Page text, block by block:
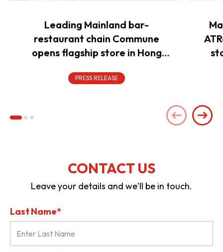
Leading Mainland bar-
restaurant chain Commune
opens flagship store in Hong
expansion
PRESS RELEASE
CONTACT US
Leave your details and we'll be in touch.
Last Name*